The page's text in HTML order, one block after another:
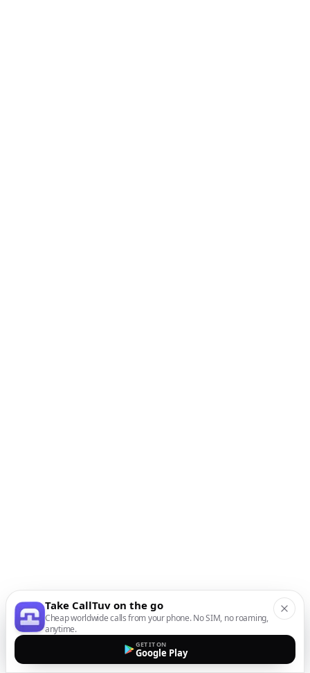
Take CallTuv on the go
Cheap worldwide calls from your phone. No SIM, no roaming,
anytime.
GET IT ON
Google Play